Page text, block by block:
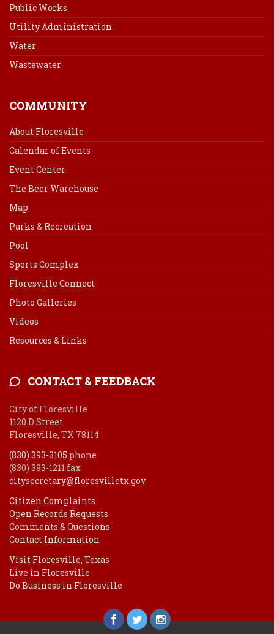
Public Works
Utility Administration
Water
Wastewater
COMMUNITY
About Floresville
Calendar of Events
Event Center
The Beer Warehouse
Map
Parks & Recreation
Pool
Sports Complex
Floresville Connect
Photo Galleries
Videos
Resources & Links
CONTACT & FEEDBACK
City of Floresville
1120 D Street
Floresville, TX 78114
(830) 393-3105 phone
(830) 393-1211 fax
citysecretary@floresvilletx.gov
Citizen Complaints
Open Records Requests
Comments & Questions
Contact Information
Visit Floresville, Texas
Live in Floresville
Do Business in Floresville